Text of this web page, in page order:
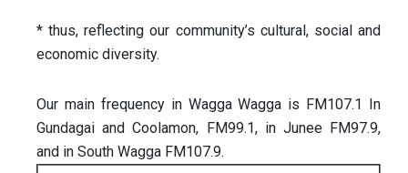
* thus, reflecting our community’s cultural, social and
economic diversity.
Our main frequency in Wagga Wagga is FM107.1 In
Gundagai and Coolamon, FM99.1, in Junee FM97.9,
and in South Wagga FM107.9.